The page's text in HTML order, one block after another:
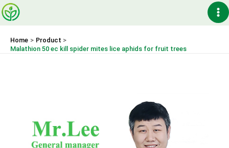
Skip
to
Home
Product
Malathion 50 ec kill spider mites lice aphids for fruit trees